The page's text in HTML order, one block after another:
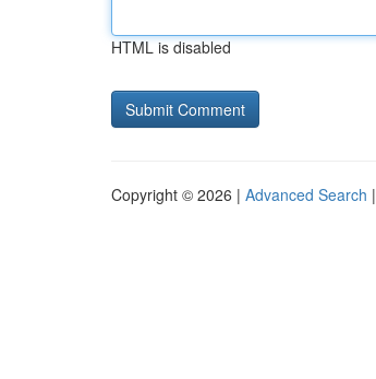
HTML is disabled
Copyright © 2026 | Advanced Search |